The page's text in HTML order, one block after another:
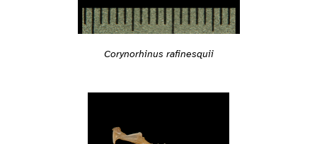
Corynorhinus rafinesquii